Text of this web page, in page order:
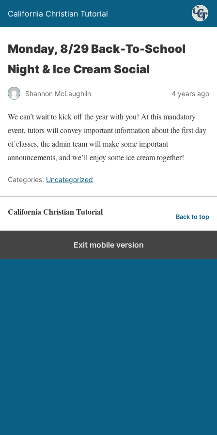
California Christian Tutorial
Monday, 8/29 Back-To-School
Night & Ice Cream Social
Shannon McLaughlin 4 years ago
We can’t wait to kick off the year with you! At this mandatory
event, tutors will convey important information about the first day
of classes, the admin team will make some important
announcements, and we’ll enjoy some ice cream together!
Categories: Uncategorized
California Christian Tutorial Back to top
Exit mobile version